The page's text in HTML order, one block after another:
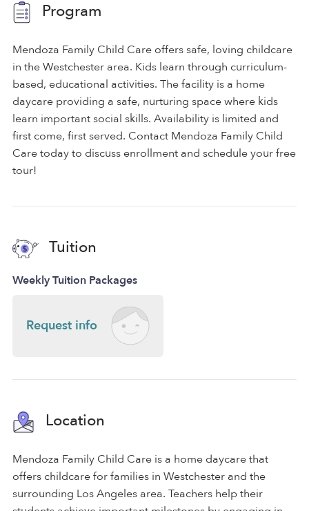
Program
Mendoza Family Child Care offers safe, loving childcare
in the Westchester area. Kids learn through curriculum-
based, educational activities. The facility is a home
daycare providing a safe, nurturing space where kids
learn important social skills. Availability is limited and
first come, first served. Contact Mendoza Family Child
Care today to discuss enrollment and schedule your free
tour!
Tuition
Weekly Tuition Packages
Request info
Location
Mendoza Family Child Care is a home daycare that
offers childcare for families in Westchester and the
surrounding Los Angeles area. Teachers help their